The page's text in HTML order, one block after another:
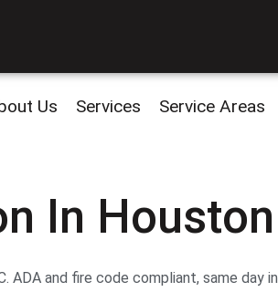
Us Services Service Areas
In Houston
and fire code compliant, same day